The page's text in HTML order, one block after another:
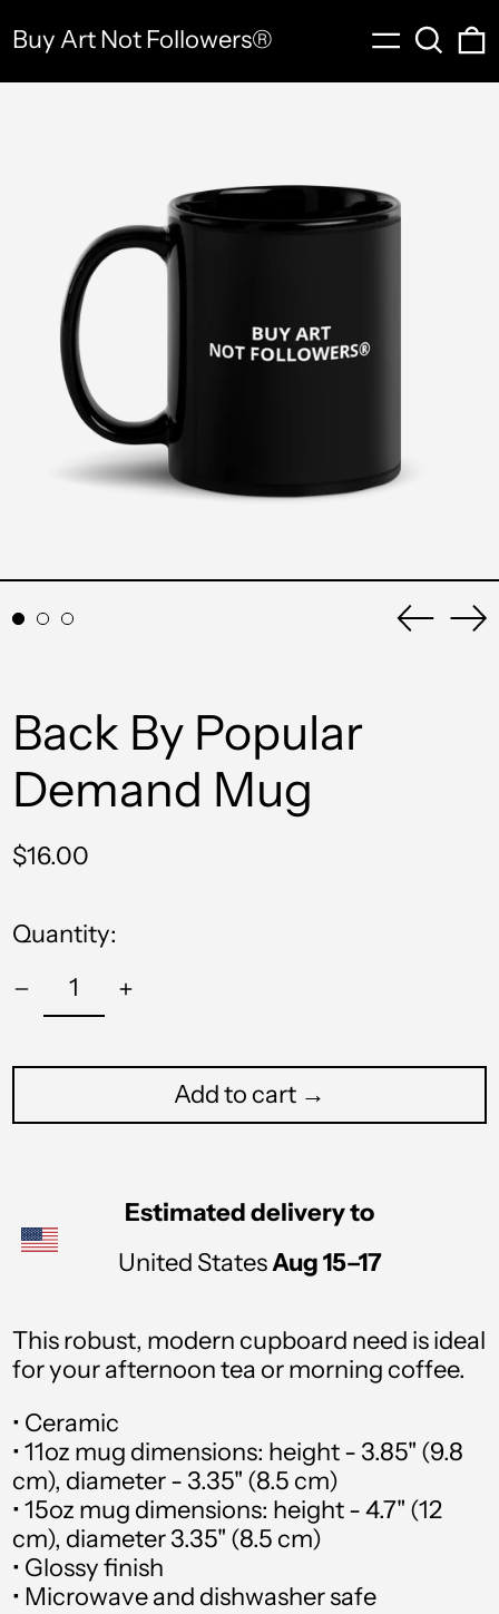
Buy Art Not Followers® MenuSearch
Back By Popular
Demand Mug
Regular
$16.00
Quantity:
Add to cart →
Estimated delivery to
United StatesAug 15⁠–17
This robust, modern cupboard need is ideal
for your afternoon tea or morning coffee.
• Ceramic
• 11oz mug dimensions: height - 3.85" (9.8
cm), diameter - 3.35" (8.5 cm)
• 15oz mug dimensions: height - 4.7" (12
cm), diameter 3.35" (8.5 cm)
• Glossy finish
• Microwave and dishwasher safe
Andorra (USD $)
Angola (USD $)
Antigua & Barbuda
(USD $)
Argentina (USD $)
Armenia (USD $)